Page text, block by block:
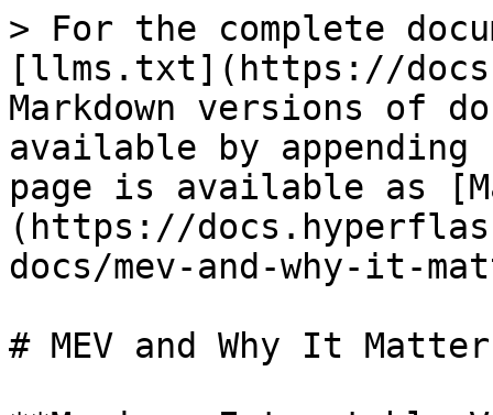
> For the complete
[llms.txt](https://
Markdown versions of
available by
page is available as
(https://
docs/mev-and-why-it-
# MEV and Why It